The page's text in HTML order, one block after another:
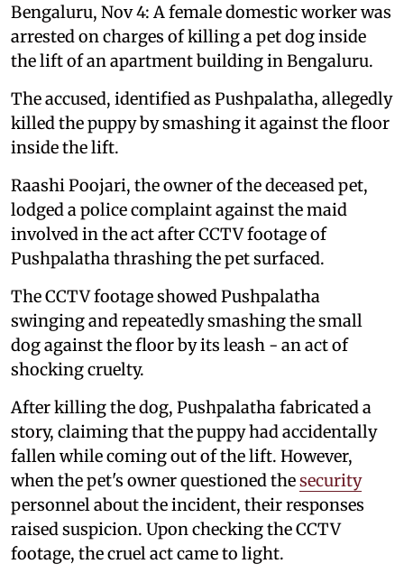
Bengaluru, Nov 4: A female domestic worker was
arrested on charges of killing a pet dog inside
the lift of an apartment building in Bengaluru.
The accused, identified as Pushpalatha, allegedly
killed the puppy by smashing it against the floor
inside the lift.
Raashi Poojari, the owner of the deceased pet,
lodged a police complaint against the maid
involved in the act after CCTV footage of
Pushpalatha thrashing the pet surfaced.
The CCTV footage showed Pushpalatha
swinging and repeatedly smashing the small
dog against the floor by its leash - an act of
shocking cruelty.
After killing the dog, Pushpalatha fabricated a
story, claiming that the puppy had accidentally
fallen while coming out of the lift. However,
when the pet's owner questioned thesecurity
personnel about the incident, their responses
raised suspicion. Upon checking the CCTV
footage, the cruel act came to light.